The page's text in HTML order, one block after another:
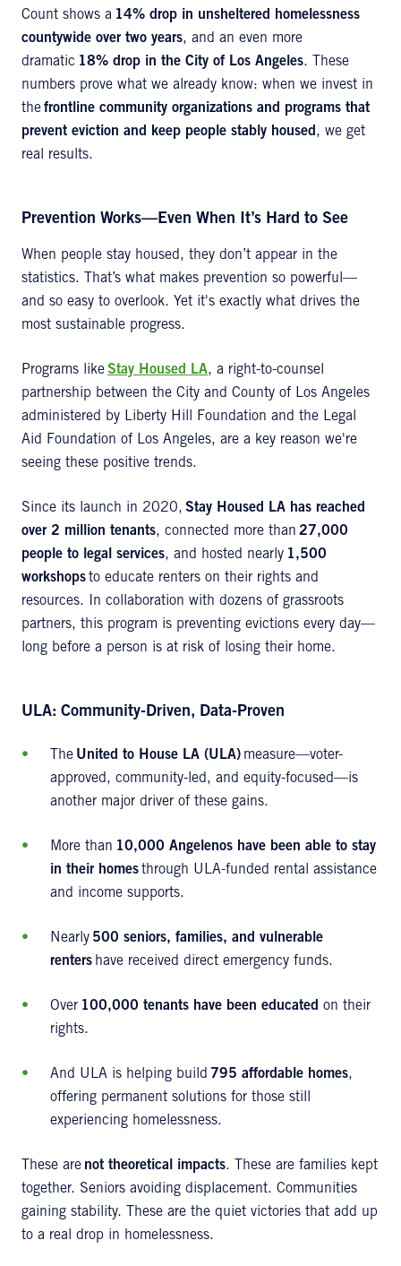
Count shows a 14% drop in unsheltered homelessness
countywide over two years, and an even more
dramatic 18% drop in the City of Los Angeles. These
numbers prove what we already know: when we invest in
thefrontline community organizations and programs that
prevent eviction and keep people stably housed, we get
real results.
Prevention Works—Even When It’s Hard to See
When people stay housed, they don’t appear in the
statistics. That’s what makes prevention so powerful—
and so easy to overlook. Yet it's exactly what drives the
most sustainable progress.
Programs likeStay Housed LA, a right-to-counsel
partnership between the City and County of Los Angeles
administered by Liberty Hill Foundation and the Legal
Aid Foundation of Los Angeles, are a key reason we're
seeing these positive trends.
Since its launch in 2020, Stay Housed LA has reached
over 2 million tenants, connected more than 27,000
people to legal services, and hosted nearly 1,500
workshopsto educate renters on their rights and
resources. In collaboration with dozens of grassroots
partners, this program is preventing evictions every day—
long before a person is at risk of losing their home.
ULA: Community-Driven, Data-Proven
The United to House LA (ULA) measure—voter-
approved, community-led, and equity-focused—is
another major driver of these gains.
More than 10,000 Angelenos have been able to stay
in their homesthrough ULA-funded rental assistance
and income supports.
Nearly 500 seniors, families, and vulnerable
renters have received direct emergency funds.
Over 100,000 tenants have been educated on their
rights.
And ULA is helping build 795 affordable homes,
offering permanent solutions for those still
experiencing homelessness.
These are not theoretical impacts. These are families kept
together. Seniors avoiding displacement. Communities
gaining stability. These are the quiet victories that add up
to a real drop in homelessness.